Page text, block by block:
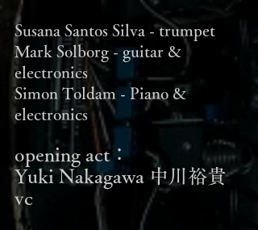
Susana Santos Silva - trumpet
Mark Solborg - guitar &
electronics
Simon Toldam - Piano &
electronics
opening act：
Yuki Nakagawa 中川裕貴
vc